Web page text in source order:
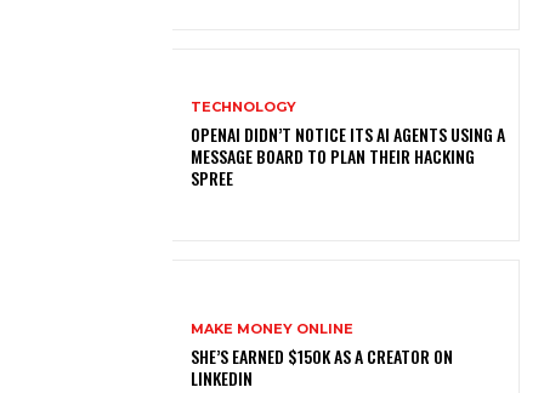
TECHNOLOGY
OPENAI DIDN’T NOTICE ITS AI AGENTS USING A
MESSAGE BOARD TO PLAN THEIR HACKING
SPREE
MAKE MONEY ONLINE
SHE’S EARNED $150K AS A CREATOR ON
LINKEDIN